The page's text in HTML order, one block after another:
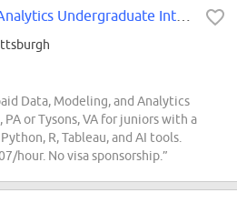
Data, Modeling, and Analytics
or Tysons, VA for juniors with a
R, Tableau, and AI tools.
hour. No visa sponsorship.”